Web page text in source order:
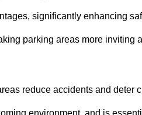
significantly enhancing
parking areas more inviting
reduce accidents and deter